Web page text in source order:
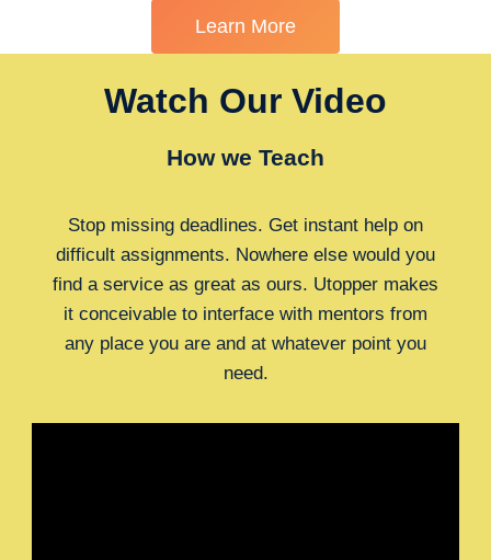
Learn More
Watch Our Video
How we Teach
Stop missing deadlines. Get instant help on
difficult assignments. Nowhere else would you
find a service as great as ours. Utopper makes
it conceivable to interface with mentors from
any place you are and at whatever point you
need.